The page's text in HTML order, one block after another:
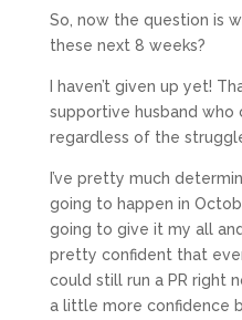
So, now the question is
these next 8 weeks?
I haven’t given up yet!
supportive husband
regardless of the
I’ve pretty much
going to happen in
going to give it my all
pretty confident that
could still run a PR right
a little more confidence